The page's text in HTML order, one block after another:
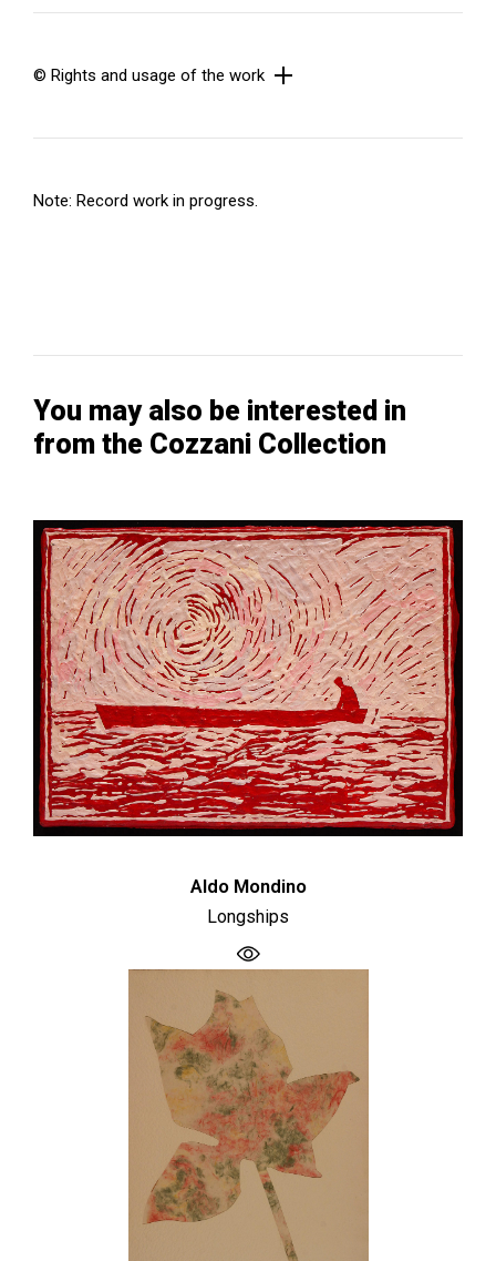
© Rights and usage of the work
Note: Record work in progress.
You may also be interested in
from the Cozzani Collection
Aldo Mondino
Longships